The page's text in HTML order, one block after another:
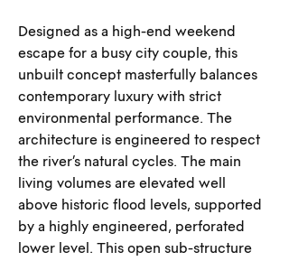
Designed as a high-end weekend
escape for a busy city couple, this
unbuilt concept masterfully balances
contemporary luxury with strict
environmental performance. The
architecture is engineered to respect
the river’s natural cycles. The main
living volumes are elevated well
above historic flood levels, supported
by a highly engineered, perforated
lower level. This open sub-structure